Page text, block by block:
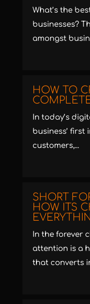
What’s the
businesses?
amongst
HOW TO
In today’s
business’
customers,...
SHORT
HOW ITS
In the forever
attention is a
that converts